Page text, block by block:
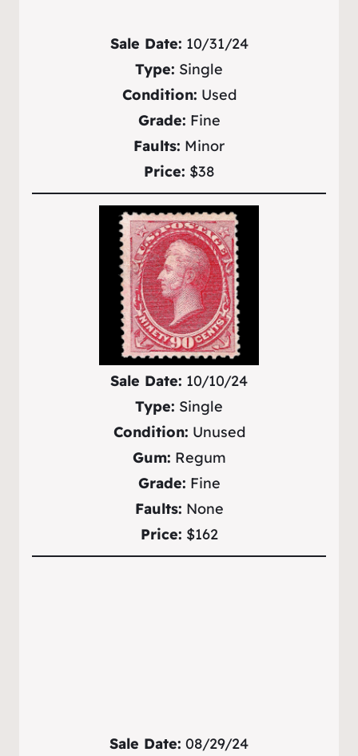
Sale Date: 10/31/24
Type: Single
Condition: Used
Grade: Fine
Faults: Minor
Price: $38
Sale Date: 10/10/24
Type: Single
Condition: Unused
Gum: Regum
Grade: Fine
Faults: None
Price: $162
Sale Date: 08/29/24